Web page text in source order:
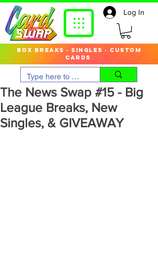
box breaks · singles · custom
cards
Log In
The News Swap #15 - Big
League Breaks, New
Singles, & GIVEAWAY